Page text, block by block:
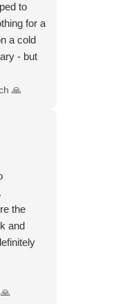
to
for a
a cold
- but
a
on
food
the
a
We
to late
🙏
the
and